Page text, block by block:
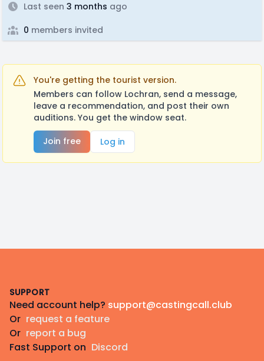
Last seen 3 months ago
0 members invited
You're getting the tourist version.
Members can follow Lochran, send a message,
leave a recommendation, and post their own
auditions. You get the window seat.
Join free
Log in
SUPPORT
Need account help? support@castingcall.club
Or request a feature
Or report a bug
Fast Support on Discord